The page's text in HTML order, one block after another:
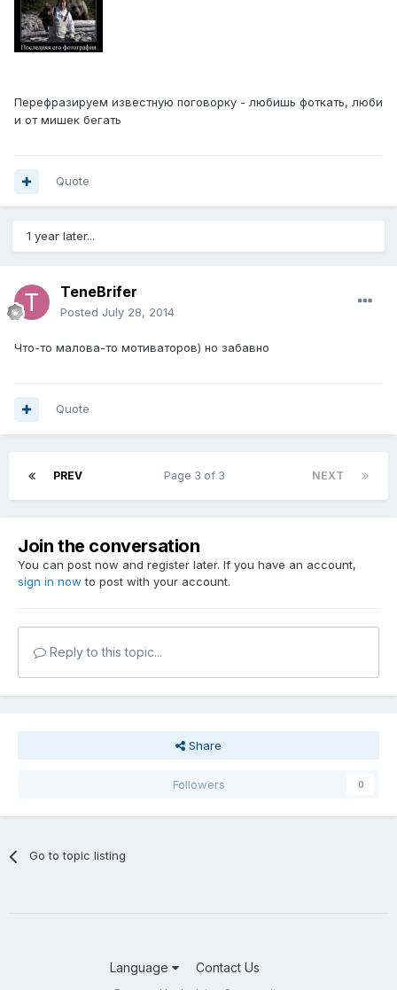
Перефразируем известную поговорку - любишь фоткать, люби
и от мишек бегать
Quote
1 year later...
TeneBrifer
Posted July 28, 2014
Что-то малова-то мотиваторов) но забавно
Quote
PREV NEXT
Page 3 of 3
Join the conversation
You can post now and register later. If you have an account,
sign in now to post with your account.
Reply to this topic...
Share
Followers 0
Go to topic listing
Language Contact Us